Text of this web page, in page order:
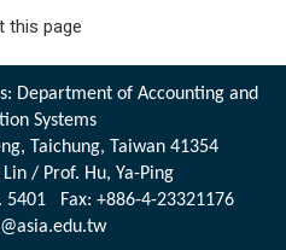
this page
Department of Accounting and
Systems
Taichung, Taiwan 41354
/ Prof. Hu, Ya-Ping
5401 Fax: +886-4-23321176